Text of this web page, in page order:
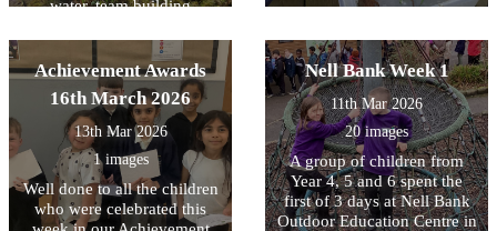
were as they learned these
important life-saving skills.
We are very proud of the
interest and maturity all
children showed throughout
the sessions and it was a
valuable opportunity for
them to understand how
they could help someone in
an emergency.
water, team building
natural resources, toasting
marshmallows over a fire
and a reflection on the three
days. All the children had a
great time.
Achievement Awards
16th March 2026
13th Mar 2026
1 images
Well done to all the children
who were celebrated this
Nell Bank Week 1
11th Mar 2026
20 images
A group of children from
Year 4, 5 and 6 spent the
first of 3 days at Nell Bank
Outdoor Education Centre in